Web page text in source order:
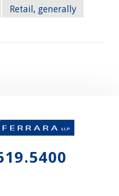
Retail, generally